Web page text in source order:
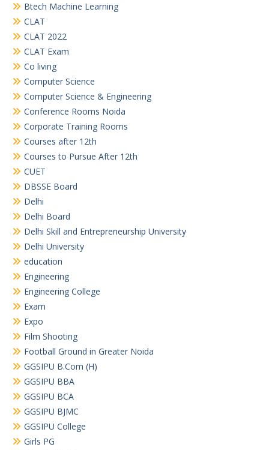
Btech Machine Learning
CLAT
CLAT 2022
CLAT Exam
Co living
Computer Science
Computer Science & Engineering
Conference Rooms Noida
Corporate Training Rooms
Courses after 12th
Courses to Pursue After 12th
CUET
DBSSE Board
Delhi
Delhi Board
Delhi Skill and Entrepreneurship University
Delhi University
education
Engineering
Engineering College
Exam
Expo
Film Shooting
Football Ground in Greater Noida
GGSIPU B.Com (H)
GGSIPU BBA
GGSIPU BCA
GGSIPU BJMC
GGSIPU College
Girls PG